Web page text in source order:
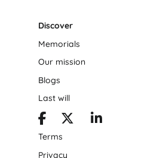
Discover
Memorials
Our mission
Blogs
Last will
Terms
Privacy